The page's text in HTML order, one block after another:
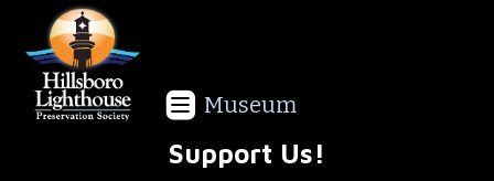
Museum
Support Us!